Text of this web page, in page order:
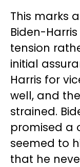
This marks
Biden-
tension
initial
Harris for
well, and
strained.
promised a
seemed to
that he